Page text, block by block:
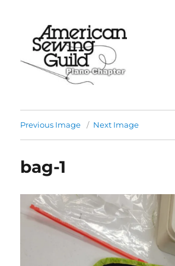
Previous Image Next Image
bag-1